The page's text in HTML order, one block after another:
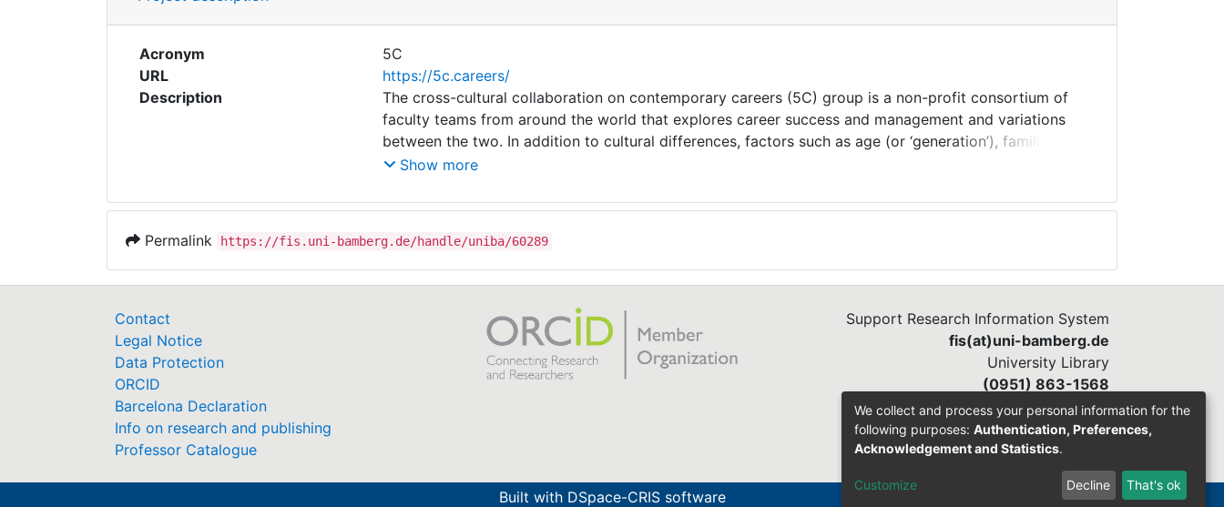
Acronym
5C
URL
https://5c.careers/
Description
The cross-cultural collaboration on contemporary careers (5C) group is a non-profit consortium of
faculty teams from around the world that explores career success and management and variations
between the two. In addition to cultural differences, factors such as age (or ‘generation’), familial
background, ethnicity, industry, etc. are examined in order to assess their impact upon career
careers and advance scholarship, appreciate differences and identify progressive solutions for the
practitioners, organisations and even societies as a whole.
Show more
Permalink https://fis.uni-bamberg.de/handle/uniba/60289
Contact
Legal Notice
Data Protection
ORCID
Barcelona Declaration
Info on research and publishing
Professor Catalogue
Support Research Information System
fis(at)uni-bamberg.de
University Library
(0951) 863-1568
Built with DSpace-CRIS software
We collect and process your personal information for the
following purposes: Authentication, Preferences,
Acknowledgement and Statistics.
Customize Decline That's ok